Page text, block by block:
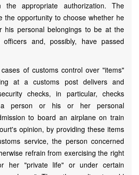
the appropriate authorization. The
the opportunity to choose whether he
his personal belongings to be at the
and, possibly, have passed
of customs control over "items"
at a customs post delivers and
checks, in particular, checks
a person or his or her personal
to board an airplane on train
opinion, by providing these items
service, the person concerned
refrain from exercising the right
her "private life" or under certain